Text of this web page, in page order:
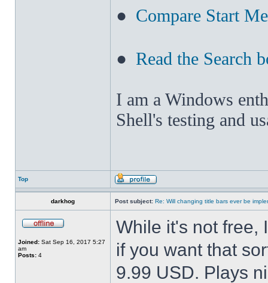
● Compare Start
● Read the Search
I am a Windows
Shell's testing and
Top
darkhog Post subject: Re: Will changing title bars ever be
Joined: Sat Sep 16, 2017 5:27
am
Posts: 4
While it's not free,
if you want that
9.99 USD. Plays